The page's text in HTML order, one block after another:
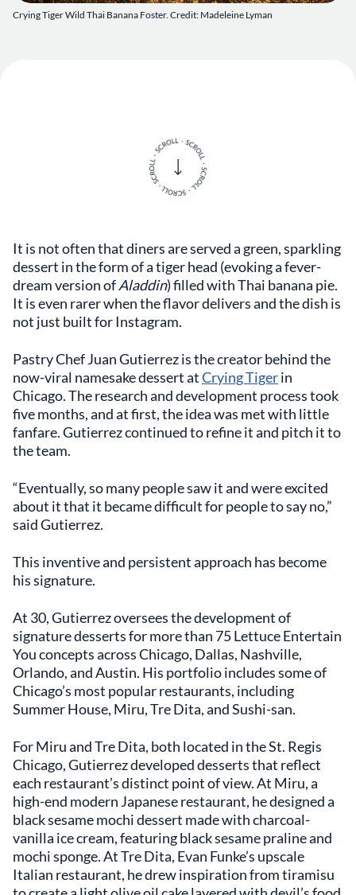
Crying Tiger Wild Thai Banana Foster. Credit: Madeleine Lyman
It is not often that diners are served a green, sparkling
dessert in the form of a tiger head (evoking a fever-
dream version ofAladdin) filled with Thai banana pie.
It is even rarer when the flavor delivers and the dish is
not just built for Instagram.
Pastry Chef Juan Gutierrez is the creator behind the
now-viral namesake dessert atCrying Tigerin
Chicago. The research and development process took
five months, and at first, the idea was met with little
fanfare. Gutierrez continued to refine it and pitch it to
the team.
“Eventually, so many people saw it and were excited
about it that it became difficult for people to say no,”
said Gutierrez.
This inventive and persistent approach has become
his signature.
At 30, Gutierrez oversees the development of
signature desserts for more than 75 Lettuce Entertain
You concepts across Chicago, Dallas, Nashville,
Orlando, and Austin. His portfolio includes some of
Chicago’s most popular restaurants, including
Summer House, Miru, Tre Dita, and Sushi-san.
For Miru and Tre Dita, both located in the St. Regis
Chicago, Gutierrez developed desserts that reflect
each restaurant’s distinct point of view. At Miru, a
high-end modern Japanese restaurant, he designed a
black sesame mochi dessert made with charcoal-
vanilla ice cream, featuring black sesame praline and
mochi sponge. At Tre Dita, Evan Funke’s upscale
Italian restaurant, he drew inspiration from tiramisu